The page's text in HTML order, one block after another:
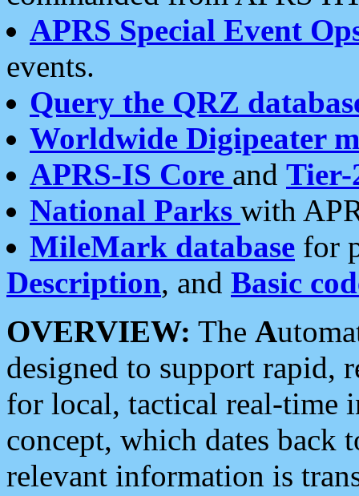
APRS Special Event
events.
Query the QRZ
Worldwide Digipeater
APRS-IS Core and Tier-
National Parks with
MileMark database for
Description, and Basic
OVERVIEW: The A
designed to support rapid,
for local, tactical real-time
concept, which dates back
relevant information is